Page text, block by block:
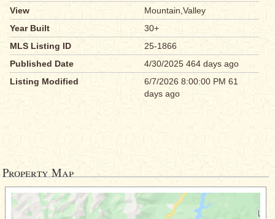
View
Mountain,Valley
Year Built
30+
MLS Listing ID
25-1866
Published Date
4/30/2025 464 days ago
Listing Modified
6/7/2026 8:00:00 PM 61
days ago
Property Map